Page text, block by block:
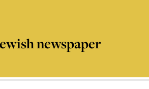
newspaper